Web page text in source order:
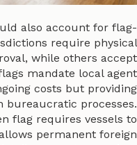
also account for flag-
require physical
while others accept
mandate local agent
costs but providing
bureaucratic processes.
flag requires vessels to
permanent foreign